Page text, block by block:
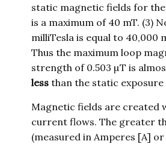
static magnetic fields for
is a maximum of 40 mT. (3)
milliTesla is equal to 40,000
Thus the maximum loop
strength of 0.503 µT is
less than the static
Magnetic fields are created
current flows. The greater
(measured in Amperes [A]